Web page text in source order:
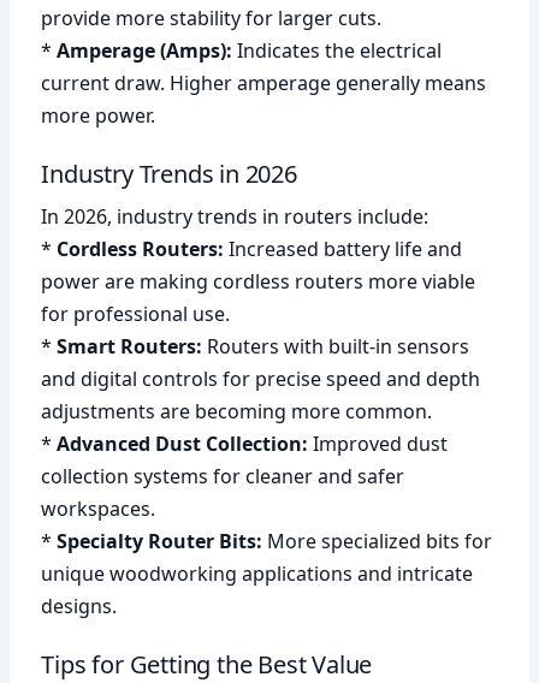
provide more stability for larger cuts.
*Amperage (Amps): Indicates the electrical
current draw. Higher amperage generally means
more power.
Industry Trends in 2026
In 2026, industry trends in routers include:
* Cordless Routers: Increased battery life and
power are making cordless routers more viable
for professional use.
*Smart Routers: Routers with built-in sensors
and digital controls for precise speed and depth
adjustments are becoming more common.
*Advanced Dust Collection: Improved dust
collection systems for cleaner and safer
workspaces.
*Specialty Router Bits: More specialized bits for
unique woodworking applications and intricate
designs.
Tips for Getting the Best Value